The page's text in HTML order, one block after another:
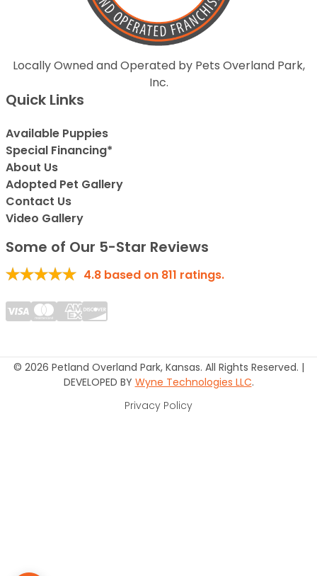
Locally Owned and Operated by Pets Overland Park,
Inc.
Quick Links
Available Puppies
Special Financing*
About Us
Adopted Pet Gallery
Contact Us
Video Gallery
Some of Our 5-Star Reviews
4.8 based on 811 ratings.
© 2026 Petland Overland Park, Kansas. All Rights Reserved. |
DEVELOPED BY Wyne Technologies LLC.
Privacy Policy